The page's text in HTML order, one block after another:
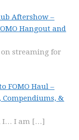
Aftershow –
Hangout and
on streaming for
FOMO Haul –
Compendiums, &
I… I am […]